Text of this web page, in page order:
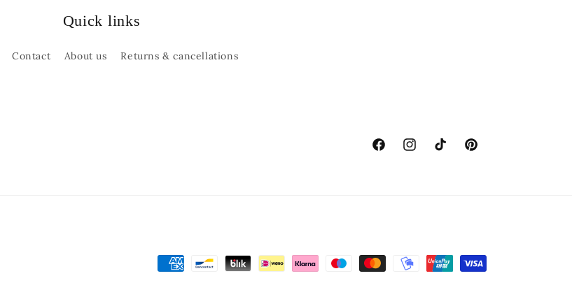
Quick links
Contact About us Returns & cancellations
FacebookInstagramTikTokPinterest
Payment